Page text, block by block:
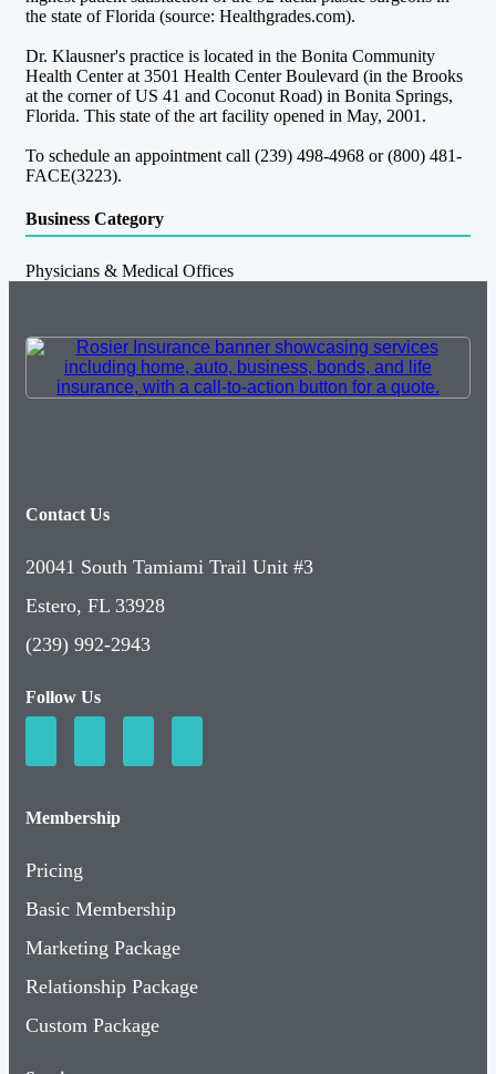
the state of Florida (source: Healthgrades.com).
Dr. Klausner's practice is located in the Bonita Community
Health Center at 3501 Health Center Boulevard (in the Brooks
at the corner of US 41 and Coconut Road) in Bonita Springs,
Florida. This state of the art facility opened in May, 2001.
To schedule an appointment call (239) 498-4968 or (800) 481-
FACE(3223).
Business Category
Physicians & Medical Offices
Contact Us
20041 South Tamiami Trail Unit #3
Estero, FL 33928
(239) 992-2943
Follow Us
Membership
Pricing
Basic Membership
Marketing Package
Relationship Package
Custom Package